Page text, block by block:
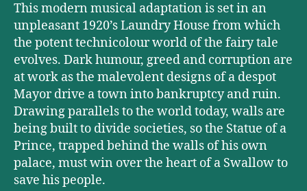
This modern musical adaptation is set in an
unpleasant 1920’s Laundry House from which
the potent technicolour world of the fairy tale
evolves. Dark humour, greed and corruption are
at work as the malevolent designs of a despot
Mayor drive a town into bankruptcy and ruin.
Drawing parallels to the world today, walls are
being built to divide societies, so the Statue of a
Prince, trapped behind the walls of his own
palace, must win over the heart of a Swallow to
save his people.